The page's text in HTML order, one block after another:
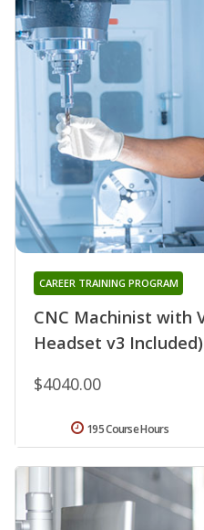
CNC Machinist with
Headset v3 Included)
CAREER TRAINING PROGRAM
$4040.00
195 Course Hours